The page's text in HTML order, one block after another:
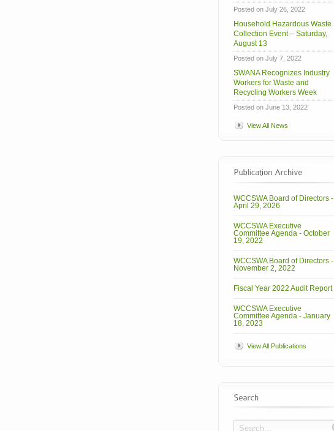
Posted on July 26, 2022
Household Hazardous Waste
Collection Event – Saturday,
August 13
Posted on July 7, 2022
SWANA Recognizes Industry
Workers for Waste and
Recycling Workers Week
Posted on June 13, 2022
View All News
WCCSWA Board of Directors -
April 29, 2026
WCCSWA Executive
Committee Agenda - October
19, 2022
WCCSWA Board of Directors -
November 2, 2022
Fiscal Year 2022 Audit Report
WCCSWA Executive
Committee Agenda - January
18, 2023
View All Publications